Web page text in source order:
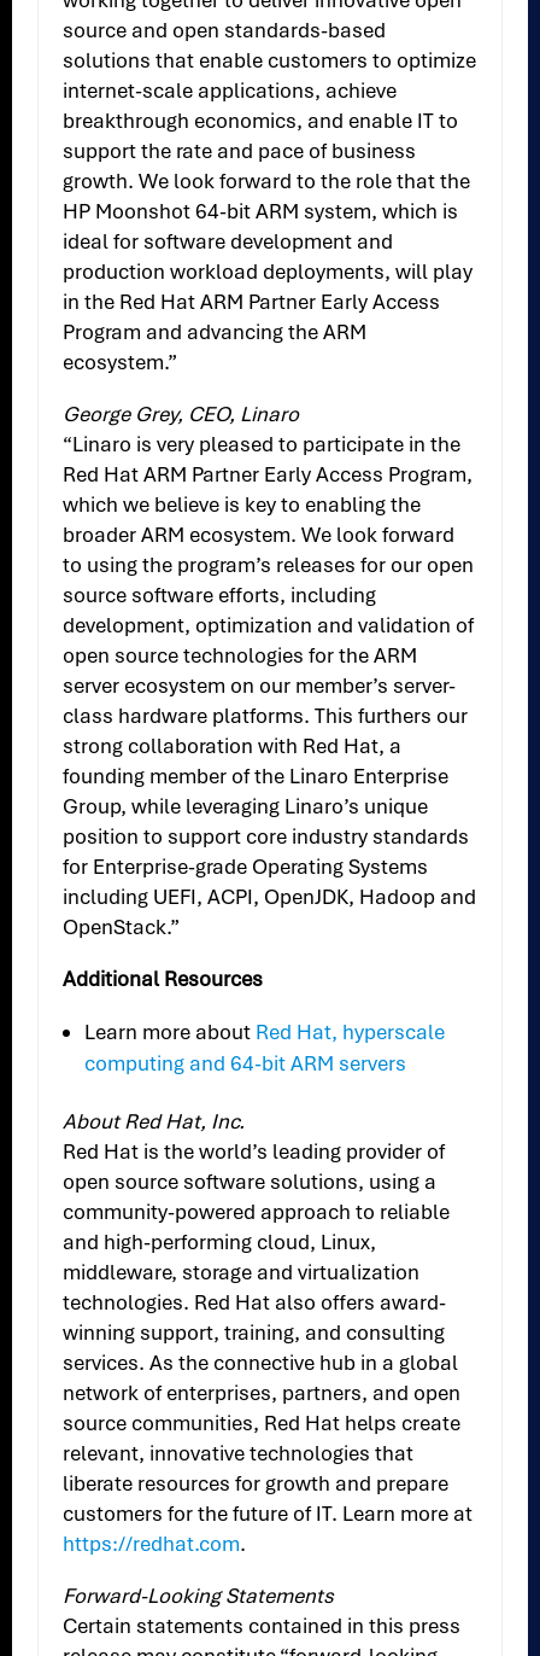
source and open standards-based
solutions that enable customers to optimize
internet-scale applications, achieve
breakthrough economics, and enable IT to
support the rate and pace of business
growth. We look forward to the role that the
HP Moonshot 64-bit ARM system, which is
ideal for software development and
production workload deployments, will play
in the Red Hat ARM Partner Early Access
Program and advancing the ARM
ecosystem.”
George Grey, CEO, Linaro
“Linaro is very pleased to participate in the
Red Hat ARM Partner Early Access Program,
which we believe is key to enabling the
broader ARM ecosystem. We look forward
to using the program’s releases for our open
source software efforts, including
development, optimization and validation of
open source technologies for the ARM
server ecosystem on our member’s server-
class hardware platforms. This furthers our
strong collaboration with Red Hat, a
founding member of the Linaro Enterprise
Group, while leveraging Linaro’s unique
position to support core industry standards
for Enterprise-grade Operating Systems
including UEFI, ACPI, OpenJDK, Hadoop and
OpenStack.”
Additional Resources
Learn more about Red Hat, hyperscale
computing and 64-bit ARM servers
About Red Hat, Inc.
Red Hat is the world’s leading provider of
open source software solutions, using a
community-powered approach to reliable
and high-performing cloud, Linux,
middleware, storage and virtualization
technologies. Red Hat also offers award-
winning support, training, and consulting
services. As the connective hub in a global
network of enterprises, partners, and open
source communities, Red Hat helps create
relevant, innovative technologies that
liberate resources for growth and prepare
customers for the future of IT. Learn more at
https://redhat.com.
Forward-Looking Statements
Certain statements contained in this press